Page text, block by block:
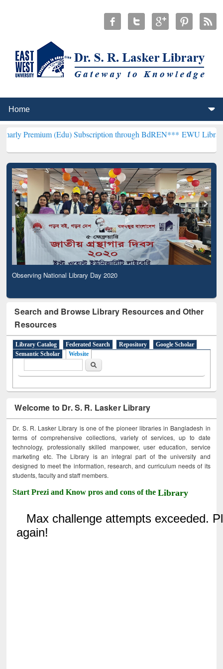
(Edu) Subscription through BdREN***EWU Library will
Observing National Library Day 2020
Search and Browse Library Resources and Other
Resources
Library Catalog Federated Search Repository
Google Scholar
Semantic Scholar
Website
Search
Welcome to Dr. S. R. Lasker Library
Dr. S. R. Lasker Library is one of the pioneer libraries in Bangladesh in
terms of comprehensive collections, variety of services, up to date
technology, professionally skilled manpower, user education, service
marketing etc. The Library is an integral part of the university and
designed to meet the information, research, and curriculum needs of its
students, faculty and staff members.
Start Prezi and Know pros and cons of theLibrary